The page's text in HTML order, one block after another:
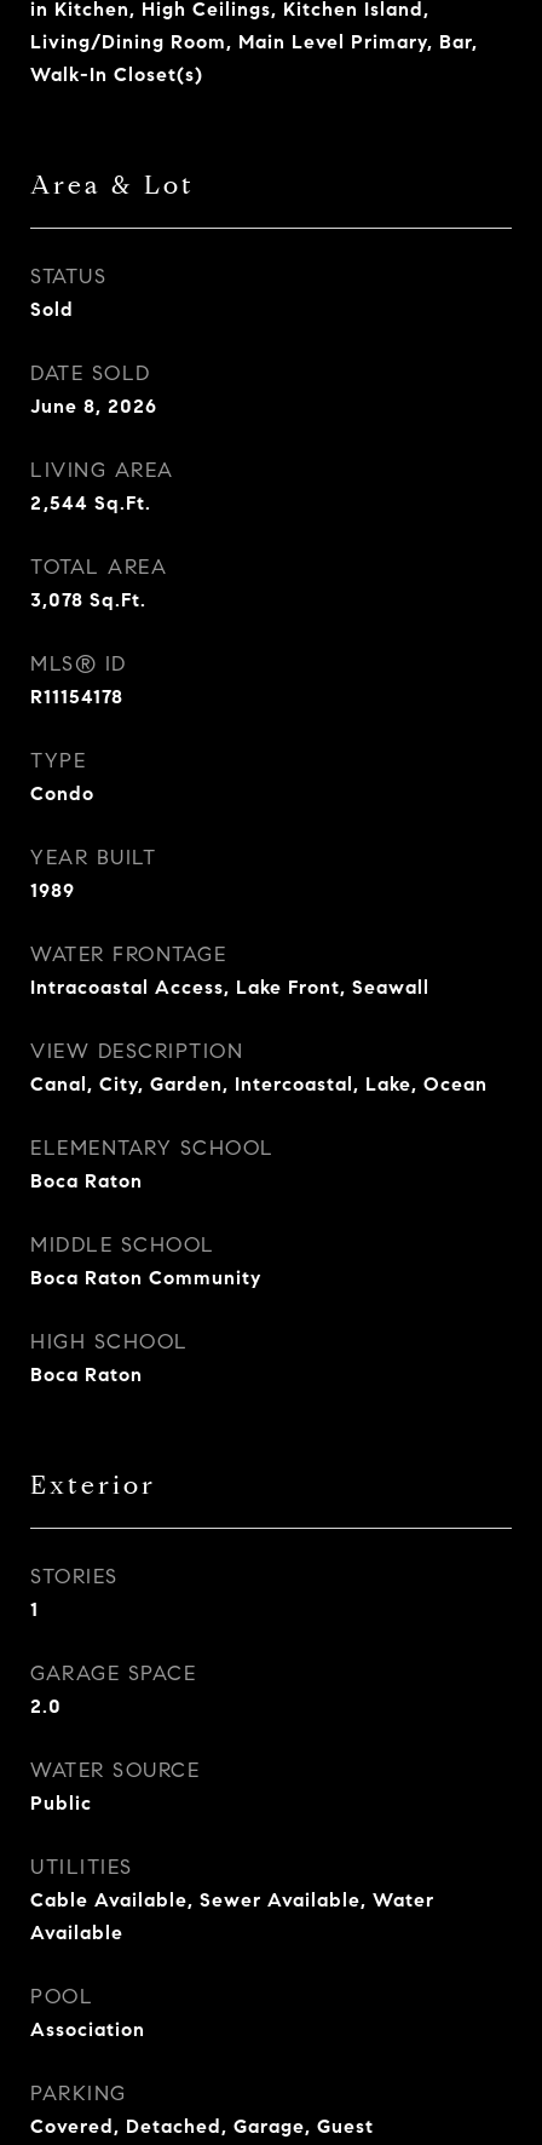
in Kitchen, High Ceilings, Kitchen Island,
Living/Dining Room, Main Level Primary, Bar,
Walk-In Closet(s)
Area & Lot
STATUS
Sold
DATE SOLD
June 8, 2026
LIVING AREA
2,544 Sq.Ft.
TOTAL AREA
3,078 Sq.Ft.
MLS® ID
R11154178
TYPE
Condo
YEAR BUILT
1989
WATER FRONTAGE
Intracoastal Access, Lake Front, Seawall
VIEW DESCRIPTION
Canal, City, Garden, Intercoastal, Lake, Ocean
ELEMENTARY SCHOOL
Boca Raton
MIDDLE SCHOOL
Boca Raton Community
HIGH SCHOOL
Boca Raton
Exterior
STORIES
1
GARAGE SPACE
2.0
WATER SOURCE
Public
UTILITIES
Cable Available, Sewer Available, Water
Available
POOL
Association
PARKING
Covered, Detached, Garage, Guest